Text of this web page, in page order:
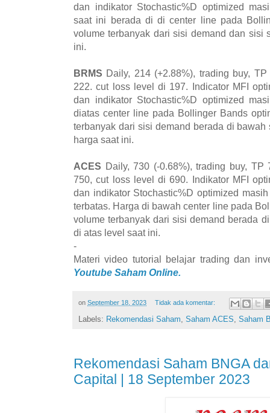
dan indikator Stochastic%D optimized
saat ini berada di di center line pada
volume terbanyak dari sisi demand dan sisi
ini.
BRMS Daily, 214 (+2.88%), trading buy,
222. cut loss level di 197. Indicator MFI
dan indikator Stochastic%D optimized
diatas center line pada Bollinger Bands
terbanyak dari sisi demand berada di
harga saat ini.
ACES Daily, 730 (-0.68%), trading buy,
750, cut loss level di 690. Indikator MFI
dan indikator Stochastic%D optimized
terbatas. Harga di bawah center line pada
volume terbanyak dari sisi demand berada
di atas level saat ini.
-
Materi video tutorial belajar trading dan
Youtube Saham Online.
on September 18, 2023 Tidak ada komentar:
Labels: Rekomendasi Saham Saham ACES Saham
Rekomendasi Saham BNGA
Capital | 18 September 2023